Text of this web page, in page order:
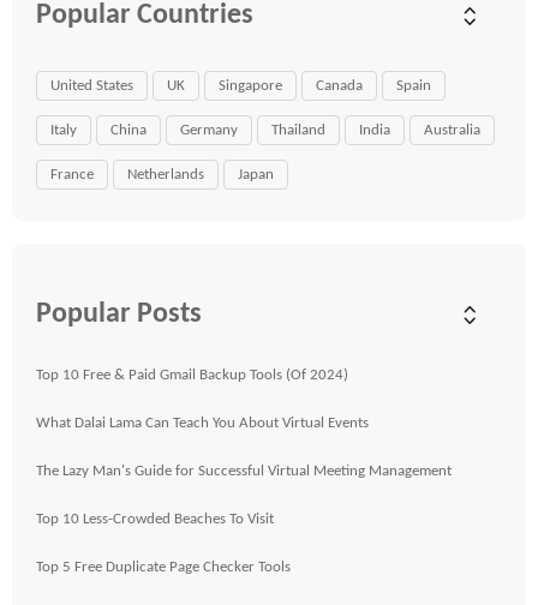
Popular Countries
United States UK Singapore Canada Spain
Italy China Germany Thailand India Australia
France Netherlands Japan
Popular Posts
Top 10 Free & Paid Gmail Backup Tools (Of 2024)
What Dalai Lama Can Teach You About Virtual Events
The Lazy Man's Guide for Successful Virtual Meeting Management
Top 10 Less-Crowded Beaches To Visit
Top 5 Free Duplicate Page Checker Tools